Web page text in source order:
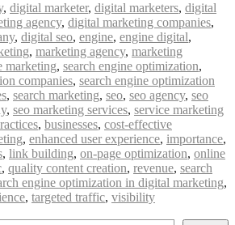
, digital marketer, digital marketers, digital
agency, digital marketing companies,
, digital seo, engine, engine digital,
, marketing agency, marketing
marketing, search engine optimization,
companies, search engine optimization
, search marketing, seo, seo agency, seo
, seo marketing services, service marketing
, businesses, cost-effective
, enhanced user experience, importance,
, link building, on-page optimization, online
, quality content creation, revenue, search
engine optimization in digital marketing,
, targeted traffic, visibility